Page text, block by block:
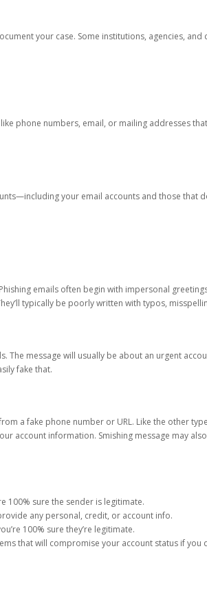
your case. Some institutions, agencies,
phone numbers, email, or mailing addresses
your email accounts and those that
emails often begin with impersonal
typically be poorly written with typos,
The message will usually be about an urgent
fake that.
a fake phone number or URL. Like the other
account information. Smishing message may
100% sure the sender is legitimate.
any personal, credit, or account info.
100% sure they’re legitimate.
that will compromise your account status if you